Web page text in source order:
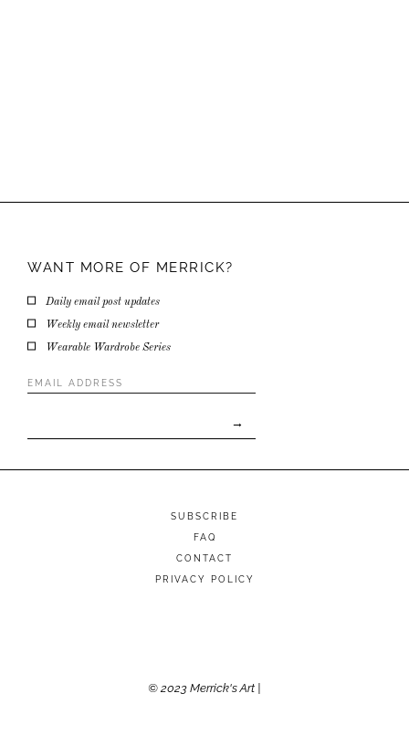
WANT MORE OF MERRICK?
Daily email post updates
Weekly email newsletter
Wearable Wardrobe Series
Address*
SUBSCRIBE
FAQ
CONTACT
PRIVACY POLICY
© 2023 Merrick's Art |